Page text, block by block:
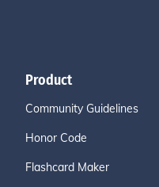
Product
Community Guidelines
Honor Code
Flashcard Maker